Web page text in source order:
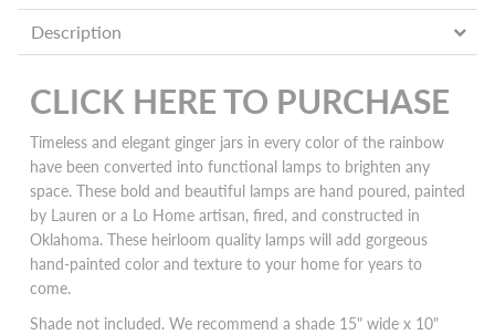
Description
CLICK HERE TO PURCHASE
Timeless and elegant ginger jars in every color of the rainbow
have been converted into functional lamps to brighten any
space. These bold and beautiful lamps are hand poured, painted
by Lauren or a Lo Home artisan, fired, and constructed in
Oklahoma. These heirloom quality lamps will add gorgeous
hand-painted color and texture to your home for years to
come.
Shade not included. We recommend a shade 15" wide x 10"